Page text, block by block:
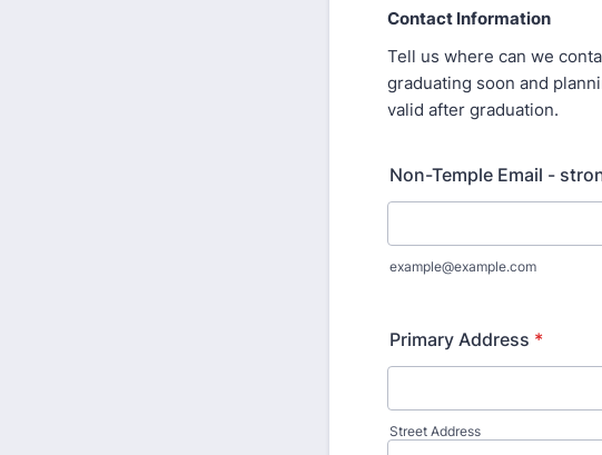
Contact Information
Tell us where can we
graduating soon and
valid after graduation.
Non-Temple Email -
example@example.com
Primary Address *
Street Address